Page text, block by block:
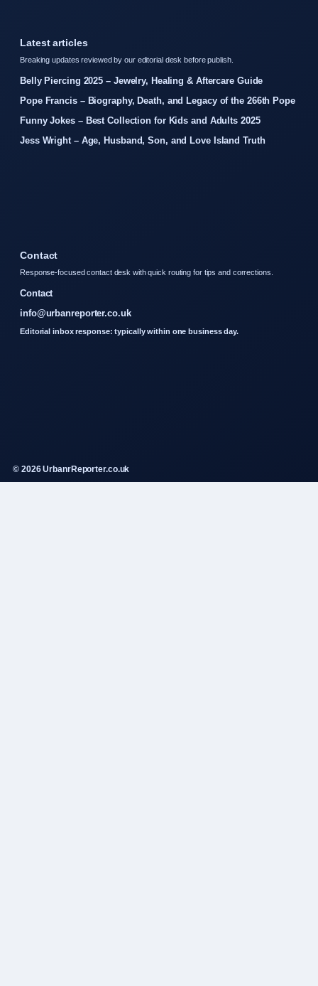
Latest articles
Breaking updates reviewed by our editorial desk before publish.
Belly Piercing 2025 – Jewelry, Healing & Aftercare Guide
Pope Francis – Biography, Death, and Legacy of the 266th Pope
Funny Jokes – Best Collection for Kids and Adults 2025
Jess Wright – Age, Husband, Son, and Love Island Truth
Contact
Response-focused contact desk with quick routing for tips and corrections.
Contact
info@urbanreporter.co.uk
Editorial inbox response: typically within one business day.
© 2026 UrbanrReporter.co.uk